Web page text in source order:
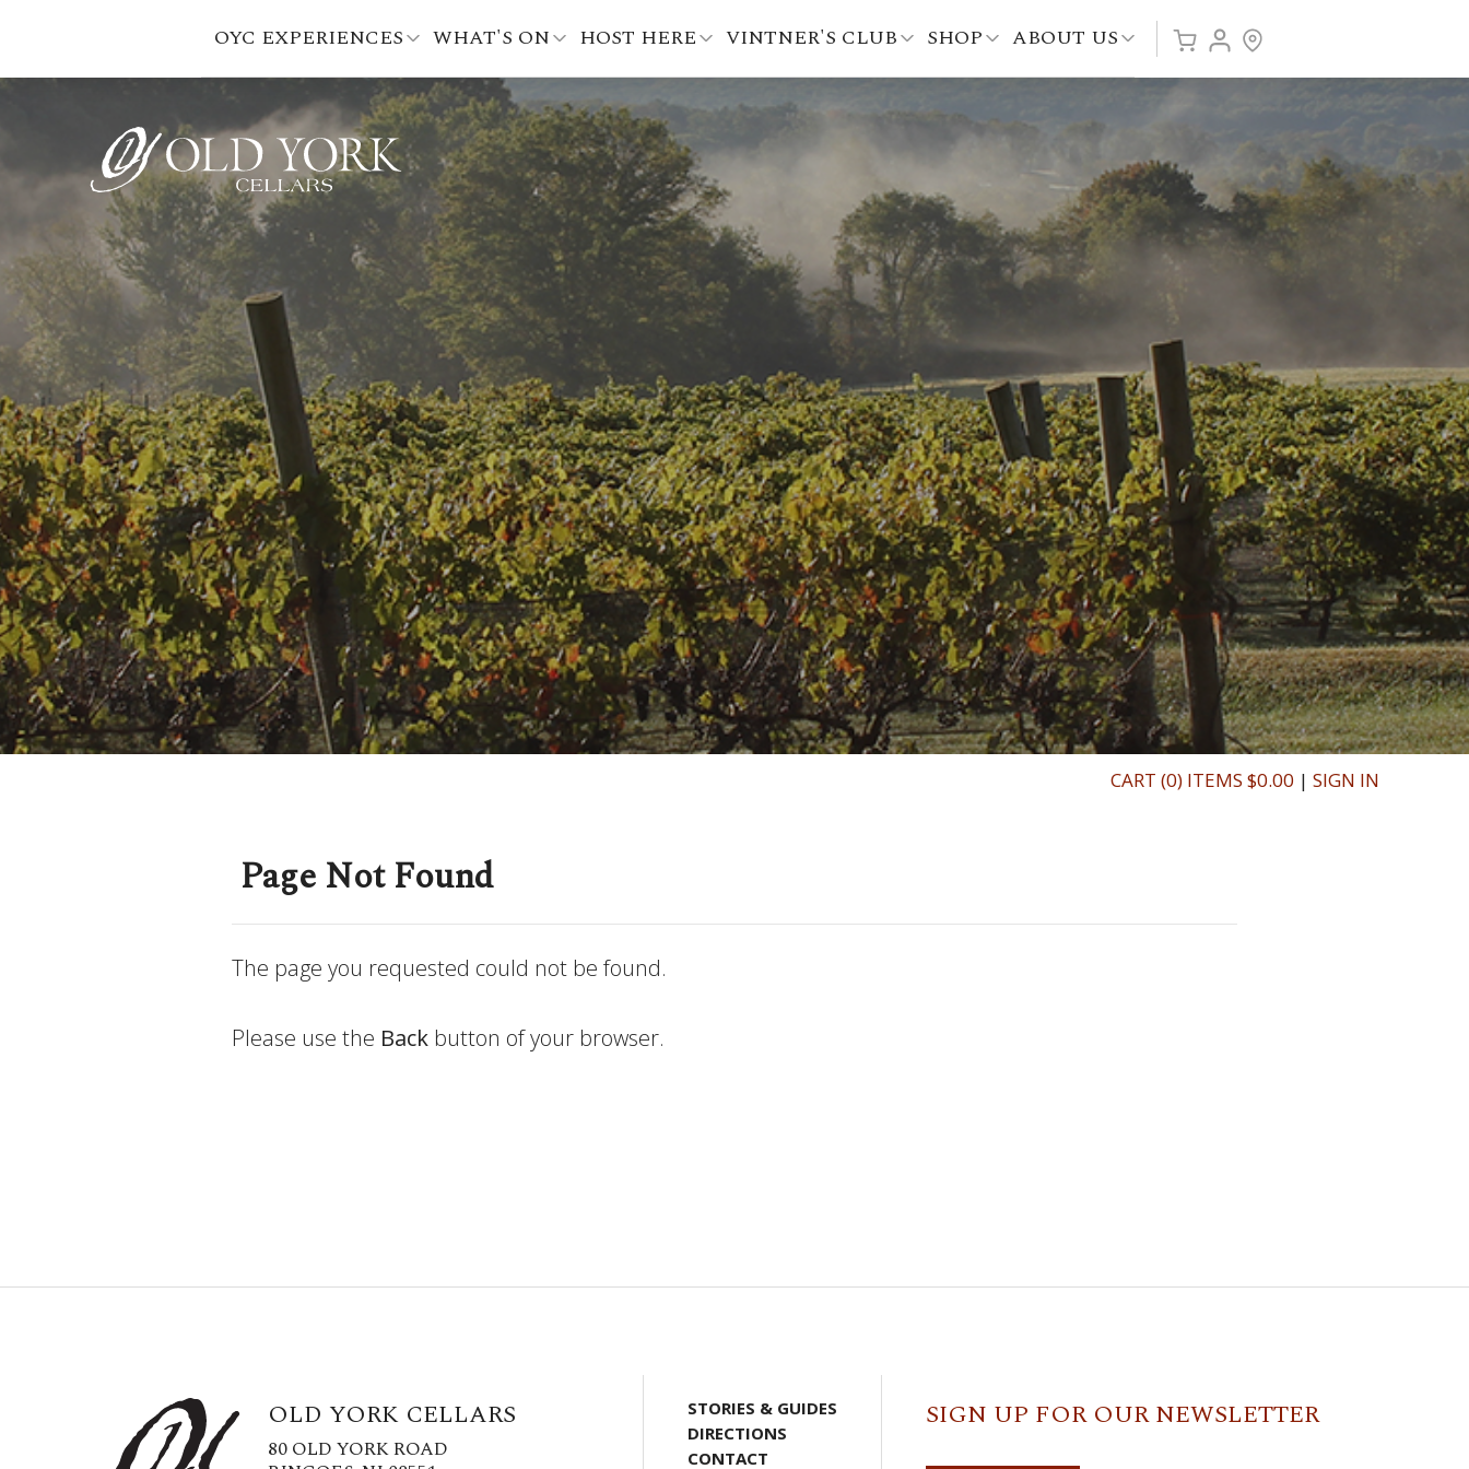
OYC EXPERIENCES WHAT'S ON HOST HERE VINTNER'S CLUB SHOP ABOUT US
CART (0) ITEMS $0.00 | SIGN IN
Page Not Found
The page you requested could not be found.
Please use the Back button of your browser.
OLD YORK CELLARS
80 OLD YORK ROAD
STORIES & GUIDES
DIRECTIONS
CONTACT
SIGN UP FOR OUR NEWSLETTER